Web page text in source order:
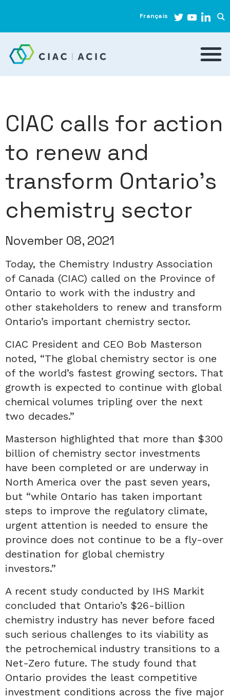
Français
CIAC calls for action
to renew and
transform Ontario’s
chemistry sector
November 08, 2021
Today, the Chemistry Industry Association
of Canada (CIAC) called on the Province of
Ontario to work with the industry and
other stakeholders to renew and transform
Ontario’s important chemistry sector.
CIAC President and CEO Bob Masterson
noted, “The global chemistry sector is one
of the world’s fastest growing sectors. That
growth is expected to continue with global
chemical volumes tripling over the next
two decades.”
Masterson highlighted that more than $300
billion of chemistry sector investments
have been completed or are underway in
North America over the past seven years,
but “while Ontario has taken important
steps to improve the regulatory climate,
urgent attention is needed to ensure the
province does not continue to be a fly-over
destination for global chemistry
investors.”
A recent study conducted by IHS Markit
concluded that Ontario’s $26-billion
chemistry industry has never before faced
such serious challenges to its viability as
the petrochemical industry transitions to a
Net-Zero future. The study found that
Ontario provides the least competitive
investment conditions across the five major